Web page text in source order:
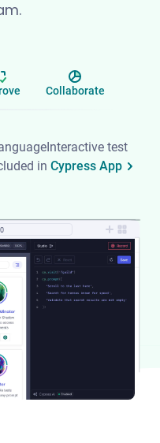
Collaborate
Interactive test
in Cypress App